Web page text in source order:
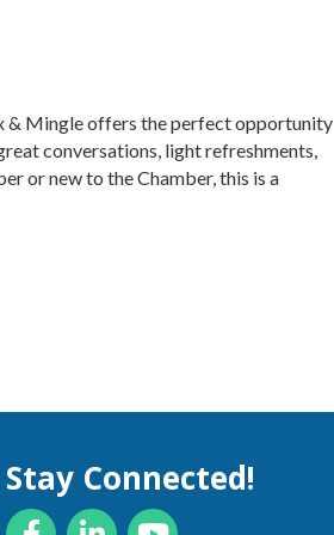
& Mingle offers the perfect opportunity
conversations, light refreshments,
or new to the Chamber, this is a
Stay Connected!
FacebookLinkedInYouTube